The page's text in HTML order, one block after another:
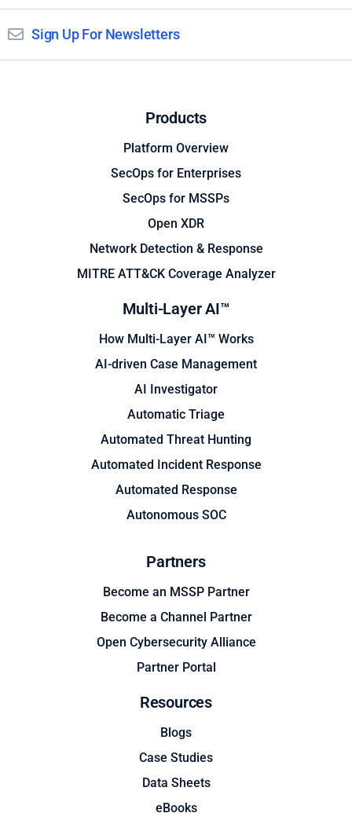
Sign Up For Newsletters
Products
Platform Overview
SecOps for Enterprises
SecOps for MSSPs
Open XDR
Network Detection & Response
MITRE ATT&CK Coverage Analyzer
Multi-Layer AI™
How Multi-Layer AI™ Works
AI-driven Case Management
AI Investigator
Automatic Triage
Automated Threat Hunting
Automated Incident Response
Automated Response
Autonomous SOC
Partners
Become an MSSP Partner
Become a Channel Partner
Open Cybersecurity Alliance
Partner Portal
Resources
Blogs
Case Studies
Data Sheets
eBooks